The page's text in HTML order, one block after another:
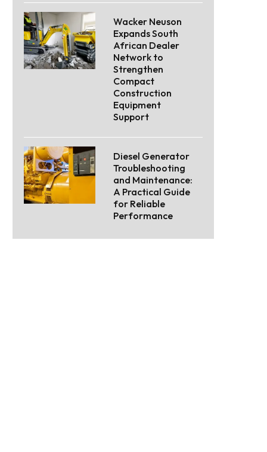
Wacker Neuson
Expands South
African Dealer
Network to
Strengthen
Compact
Construction
Equipment
Support
Diesel Generator
Troubleshooting
and Maintenance:
A Practical Guide
for Reliable
Performance